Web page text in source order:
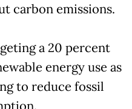
carbon emissions.
a 20 percent
energy use as
to reduce fossil